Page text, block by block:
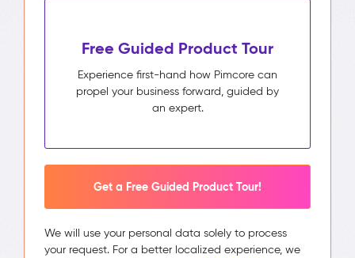
Free Guided Product Tour
Experience first-hand how Pimcore can
propel your business forward, guided by
an expert.
Get a Free Guided Product Tour!
We will use your personal data solely to process
your request. For a better localized experience, we